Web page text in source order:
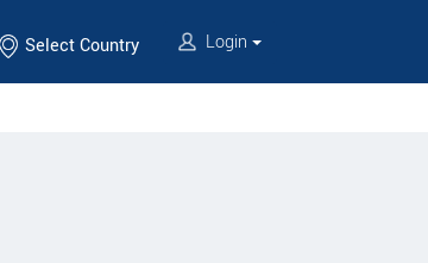
Select Country Login